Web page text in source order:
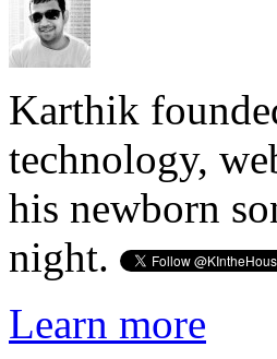
Karthik
technology,
his newborn
night.
Learn more